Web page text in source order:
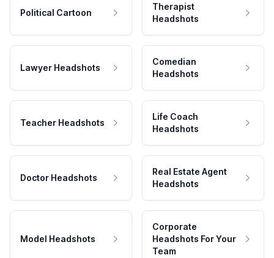
Political Cartoon
Therapist
Headshots
Lawyer Headshots
Comedian
Headshots
Teacher Headshots
Life Coach
Headshots
Doctor Headshots
Real Estate Agent
Headshots
Model Headshots
Corporate
Headshots For Your
Team